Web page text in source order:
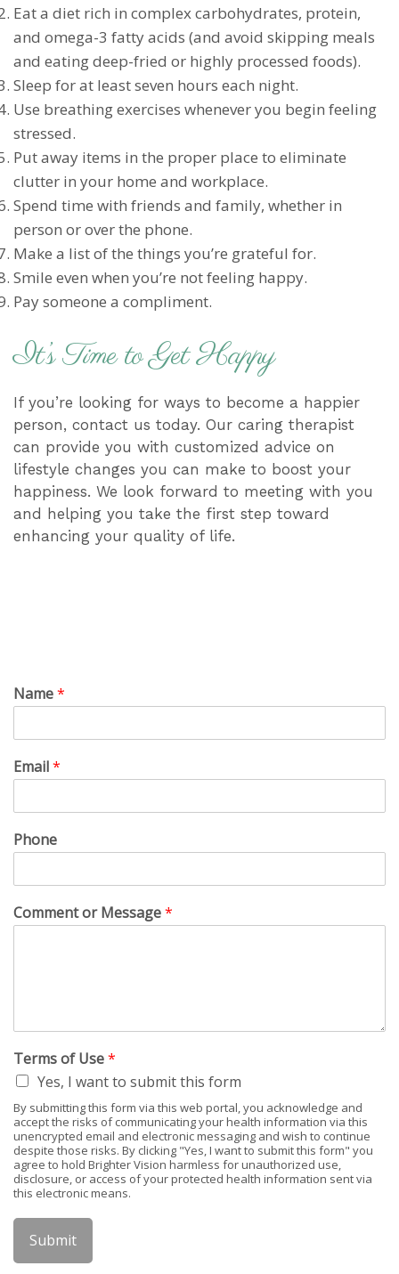
Eat a diet rich in complex carbohydrates, protein,
and omega-3 fatty acids (and avoid skipping meals
and eating deep-fried or highly processed foods).
Sleep for at least seven hours each night.
Use breathing exercises whenever you begin feeling
stressed.
Put away items in the proper place to eliminate
clutter in your home and workplace.
Spend time with friends and family, whether in
person or over the phone.
Make a list of the things you’re grateful for.
Smile even when you’re not feeling happy.
Pay someone a compliment.
It’s Time to Get Happy
If you’re looking for ways to become a happier
person, contact us today. Our caring therapist
can provide you with customized advice on
lifestyle changes you can make to boost your
happiness. We look forward to meeting with you
and helping you take the first step toward
enhancing your quality of life.
Name*
Email*
Phone
Comment or Message*
Terms of Use*
Yes, I want to submit this form
By submitting this form via this web portal, you acknowledge and
accept the risks of communicating your health information via this
unencrypted email and electronic messaging and wish to continue
despite those risks. By clicking "Yes, I want to submit this form" you
agree to hold Brighter Vision harmless for unauthorized use,
disclosure, or access of your protected health information sent via
this electronic means.
Submit